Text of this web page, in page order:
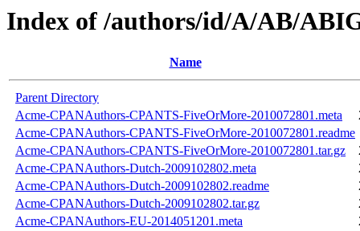
Index of /authors/id/A/AB/
Name
Parent Directory
Acme-CPANAuthors-CPANTS-FiveOrMore-2010072801.meta
Acme-CPANAuthors-CPANTS-FiveOrMore-2010072801.readme
Acme-CPANAuthors-CPANTS-FiveOrMore-2010072801.tar.gz
Acme-CPANAuthors-Dutch-2009102802.meta
Acme-CPANAuthors-Dutch-2009102802.readme
Acme-CPANAuthors-Dutch-2009102802.tar.gz
Acme-CPANAuthors-EU-2014051201.meta